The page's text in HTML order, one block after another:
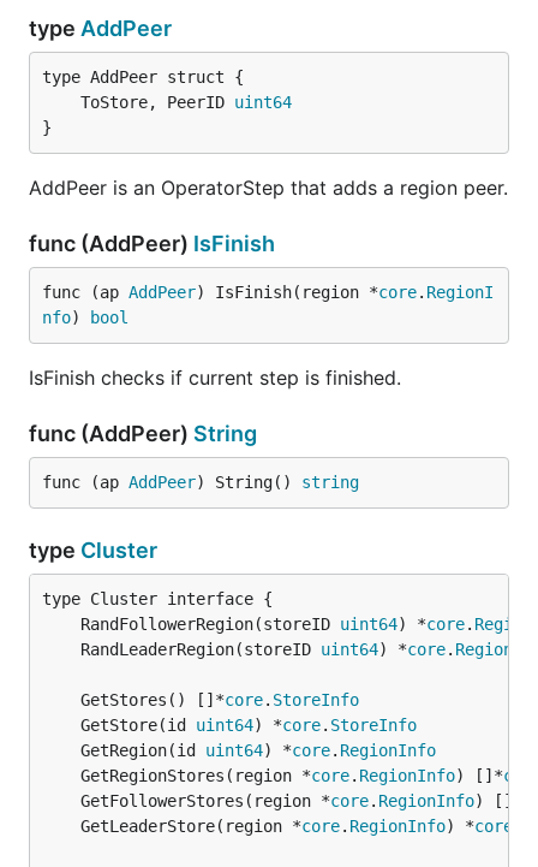
type AddPeer
	ToStore, PeerID
uint64
}
AddPeer is an OperatorStep that adds a region peer.
func (AddPeer) IsFinish
func (ap AddPeer) IsFinish(region *core. RegionI
nfo) bool
IsFinish checks if current step is finished.
func (AddPeer) String
func (ap AddPeer) String() string
type Cluster
	RandFollowerRegion(storeID
uint64) *core.
	RandLeaderRegion(storeID
uint64) *core.
	GetStores() []*
core. StoreInfo
	GetStore(id
uint64) *core. StoreInfo
	GetRegion(id
uint64) *core. RegionInfo
	GetRegionStores(region *
core. RegionInfo) []*
	GetFollowerStores(region *
core. RegionInfo) []*
	GetLeaderStore(region *
core. RegionInfo) *core